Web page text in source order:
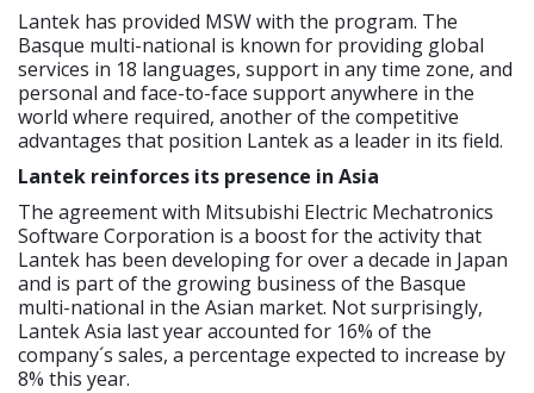
Lantek has provided MSW with the program. The
Basque multi-national is known for providing global
services in 18 languages, support in any time zone, and
personal and face-to-face support anywhere in the
world where required, another of the competitive
advantages that position Lantek as a leader in its field.
Lantek reinforces its presence in Asia
The agreement with Mitsubishi Electric Mechatronics
Software Corporation is a boost for the activity that
Lantek has been developing for over a decade in Japan
and is part of the growing business of the Basque
multi-national in the Asian market. Not surprisingly,
Lantek Asia last year accounted for 16% of the
company´s sales, a percentage expected to increase by
8% this year.